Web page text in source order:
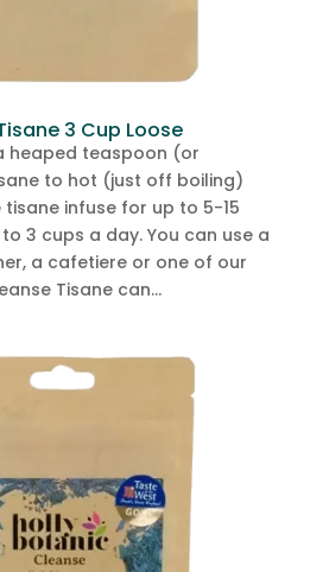
3 Cup Loose
heaped teaspoon (or
to hot (just off boiling)
infuse for up to 5-15
3 cups a day. You can use a
a cafetiere or one of our
Tisane can...